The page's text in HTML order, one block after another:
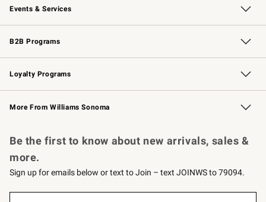
Events & Services
Wedding & Gift Registry Free Design Services
Events Knife Sharpening
Gift Cards
B2B Programs
B2B Overview Contract
Trade Professional Chefs
Corporate Gifting
Loyalty Programs
Williams Sonoma Credit Card Key Rewards
Williams Sonoma Reserve
More From Williams Sonoma
Be the first to know about new arrivals, sales &
more.
Sign up for emails below or text to Join – text JOINWS to 79094.